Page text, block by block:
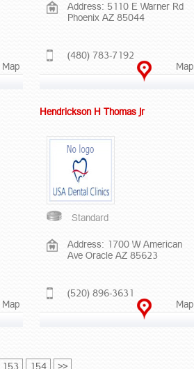
Map
Address: 5110 E Warner Rd
Phoenix AZ 85044
(480) 783-7192
Map
Map
Hendrickson H Thomas Jr
Standard
Address: 1700 W American
Ave Oracle AZ 85623
(520) 896-3631
Map
153 154 >>